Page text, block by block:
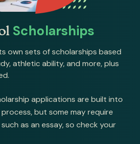
Scholarships
own sets of scholarships based
athletic ability, and more, plus
applications are built into
but some may require
as an essay, so check your